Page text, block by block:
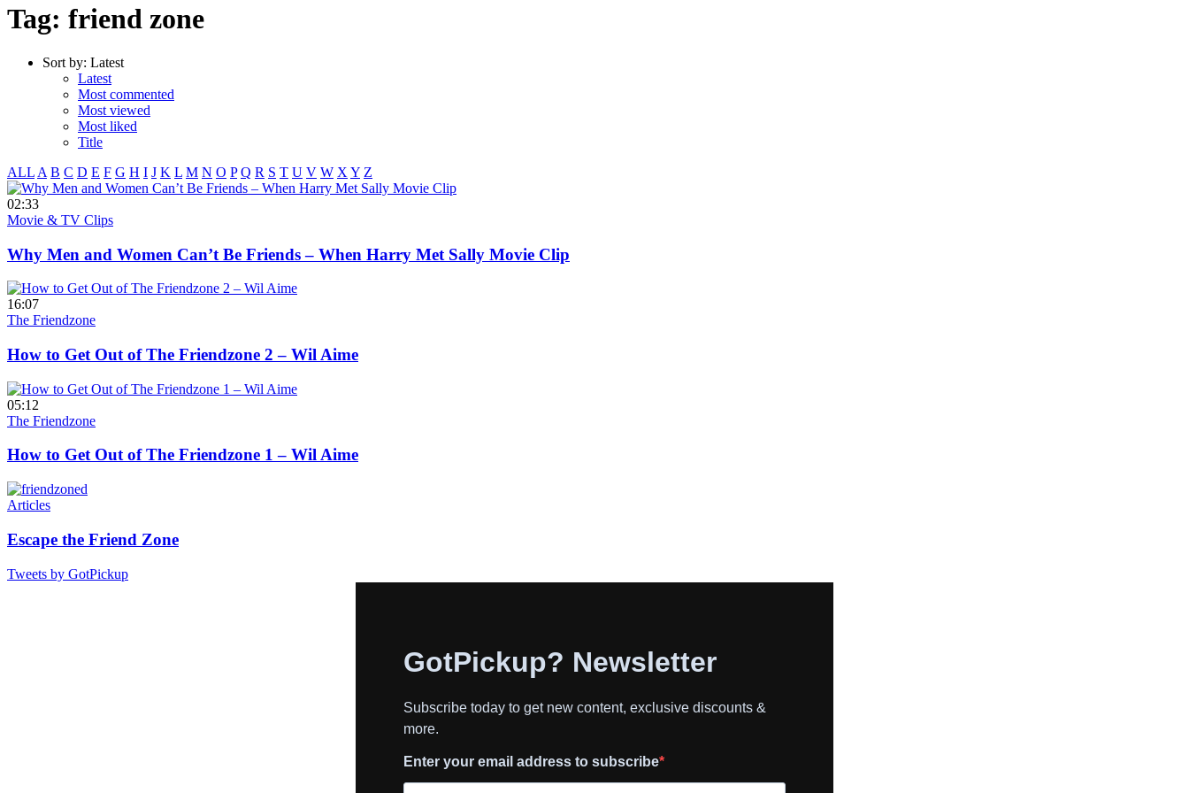
Tag: friend zone
Sort by: Latest
Latest
Most commented
Most viewed
Most liked
Title
ALL A B C D E F G H I J K L M N O P Q R S T U V W X Y Z
02:33
Movie & TV Clips
Why Men and Women Can’t Be Friends – When Harry Met Sally Movie Clip
16:07
The Friendzone
How to Get Out of The Friendzone 2 – Wil Aime
05:12
The Friendzone
How to Get Out of The Friendzone 1 – Wil Aime
Articles
Escape the Friend Zone
Tweets by GotPickup